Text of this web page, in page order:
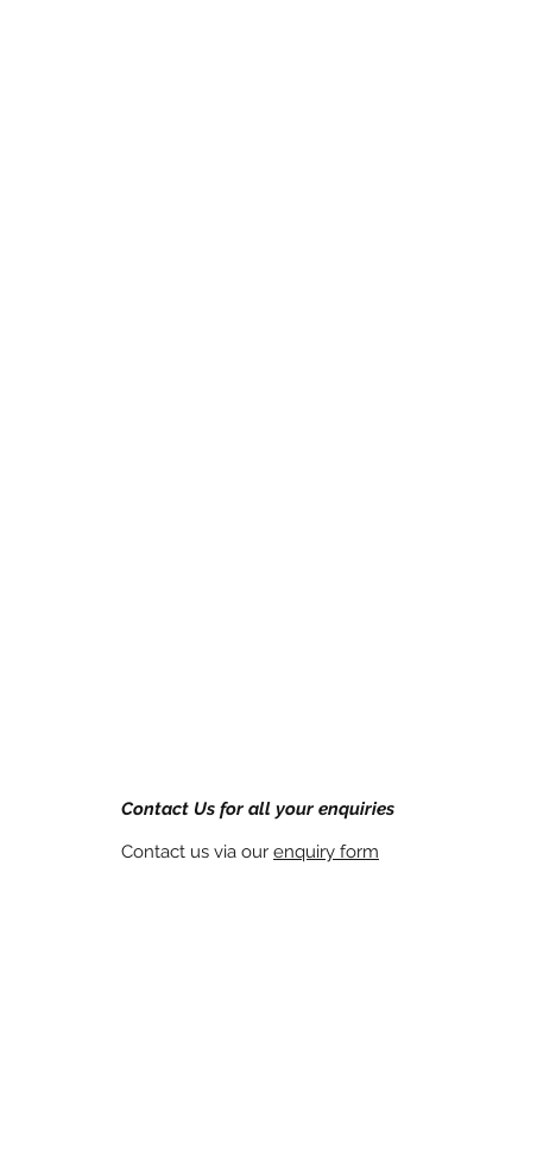
Contact Us for all your enquiries
Contact us via our enquiry form